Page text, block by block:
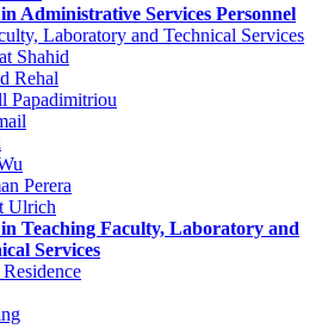
Administrative Services Personnel
Laboratory and Technical Services
Shahid
Rehal
Papadimitriou
Perera
Ulrich
Teaching Faculty, Laboratory and
Services